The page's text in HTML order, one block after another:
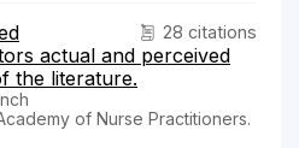
28 citations
actual and perceived
the literature.
of Nurse Practitioners.